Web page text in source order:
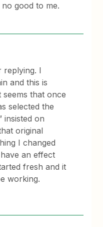
good to me.
replying. I
and this is
seems that once
selected the
insisted on
original
I changed
an effect
fresh and it
working.